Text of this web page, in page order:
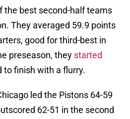
the best second-half teams
They averaged 59.9 points
good for third-best in
preseason, they started
to finish with a flurry.
led the Pistons 64-59
62-51 in the second